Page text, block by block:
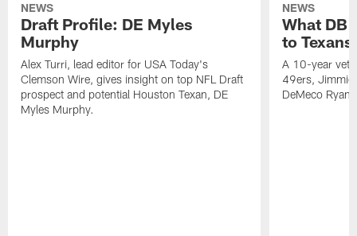
NEWS
Draft Profile: DE Myles
Murphy
Alex Turri, lead editor for USA Today's
Clemson Wire, gives insight on top NFL Draft
prospect and potential Houston Texan, DE
Myles Murphy.
NEWS
What DB
to
A 10-year
49ers, Jimmie
DeMeco